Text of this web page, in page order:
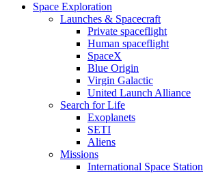
Space Exploration
Launches & Spacecraft
Private spaceflight
Human spaceflight
SpaceX
Blue Origin
Virgin Galactic
United Launch Alliance
Search for Life
Exoplanets
SETI
Aliens
Missions
International Space Station